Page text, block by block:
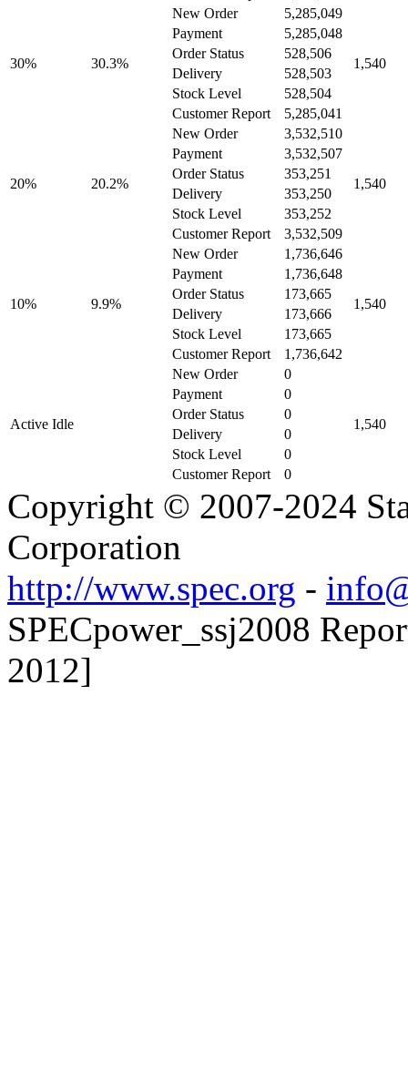
30% 30.3%
New Order 5,285,049
1,540
Payment
5,285,048
Order Status
528,506
Delivery
528,503
Stock Level
528,504
Customer Report
5,285,041
20% 20.2%
New Order 3,532,510
1,540
Payment
3,532,507
Order Status
353,251
Delivery
353,250
Stock Level
353,252
Customer Report
3,532,509
10% 9.9%
New Order 1,736,646
1,540
Payment
1,736,648
Order Status
173,665
Delivery
173,666
Stock Level
173,665
Customer Report
1,736,642
Active Idle
New Order 0
1,540
Payment
0
Order Status
0
Delivery
0
Stock Level
0
Customer Report
0
Copyright © 2007-2024
Corporation
http://www.spec.org -
SPECpower_ssj2008
2012]